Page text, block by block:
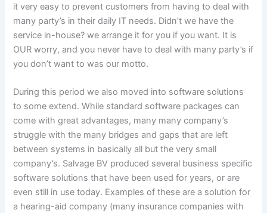
it very easy to prevent customers from having to deal with
many party’s in their daily IT needs. Didn’t we have the
service in-house? we arrange it for you if you want. It is
OUR worry, and you never have to deal with many party’s if
you don’t want to was our motto.
During this period we also moved into software solutions
to some extend. While standard software packages can
come with great advantages, many many company’s
struggle with the many bridges and gaps that are left
between systems in basically all but the very small
company’s. Salvage BV produced several business specific
software solutions that have been used for years, or are
even still in use today. Examples of these are a solution for
a hearing-aid company (many insurance companies with